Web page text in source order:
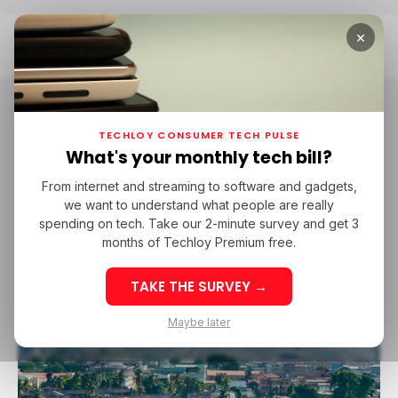
Home Emmanuel Oluwatosin
emmanuel oluwatosin
/ FEATURED
/ FEATURED
PEOPLE
PEOPLE
TECHLOY LIST
TECHLOY LIST
JASON NJOKU
JASON NJOKU
GBENGA SESAN
GBENGA SESAN
JULIET EHIMUAN
JULIET EHIMUAN
BOSUN TIJANI
BOSUN TIJANI
FEMI LONGE
FEMI LONGE
YOMI ADEGBOYE
YOMI ADEGBOYE
TOMI DAVIES
TOMI DAVIES
ORE SOMOLU
ORE SOMOLU
MAYOWA OWOLABI
EMMANUEL OLUWATOSIN
JAMES FOWE
ERIC IDIAHI
×
TECHLOY CONSUMER TECH PULSE
What's your monthly tech bill?
From internet and streaming to software and gadgets,
we want to understand what people are really
spending on tech. Take our 2-minute survey and get 3
months of Techloy Premium free.
TAKE THE SURVEY →
Maybe later